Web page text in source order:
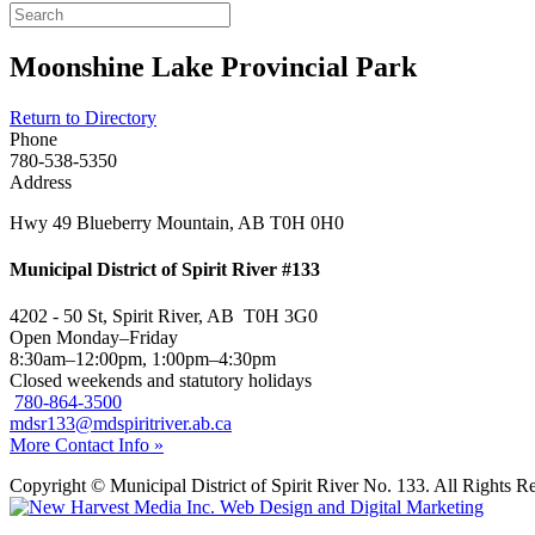
Moonshine Lake Provincial Park
Return to Directory
Phone
780-538-5350
Address
Hwy 49 Blueberry Mountain, AB T0H 0H0
Municipal District of Spirit River #133
4202 - 50 St, Spirit River, AB T0H 3G0
Open Monday–Friday
8:30am–12:00pm, 1:00pm–4:30pm
Closed weekends and statutory holidays
780-864-3500
mdsr133@mdspiritriver.ab.ca
More Contact Info »
Copyright © Municipal District of Spirit River No. 133. All Rights